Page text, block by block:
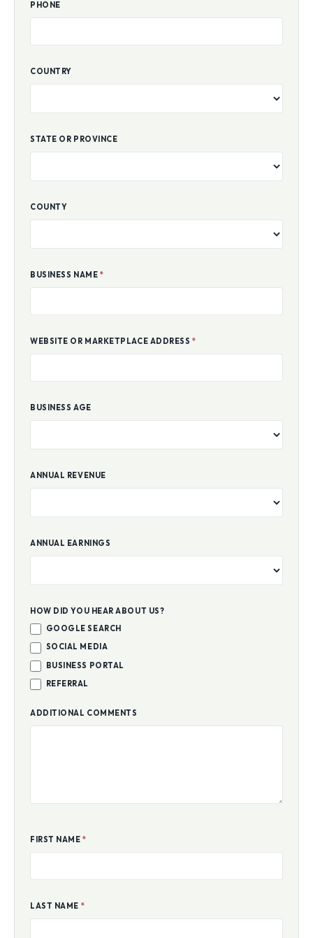
PHONE
COUNTRY
STATE OR PROVINCE
COUNTY
BUSINESS NAME *
WEBSITE OR MARKETPLACE ADDRESS*
BUSINESS AGE
ANNUAL REVENUE
ANNUAL EARNINGS
HOW DID YOU HEAR ABOUT US?
GOOGLE SEARCH
SOCIAL MEDIA
BUSINESS PORTAL
REFERRAL
ADDITIONAL COMMENTS
FIRST NAME*
LAST NAME *